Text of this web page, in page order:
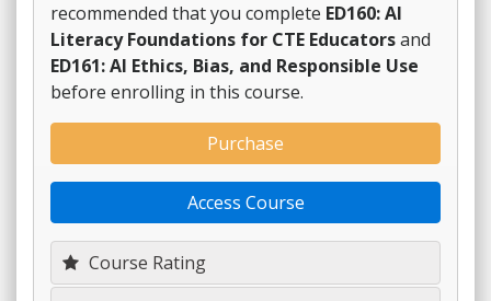
recommended that you complete ED160: AI
Literacy Foundations for CTE Educatorsand
ED161: AI Ethics, Bias, and Responsible Use
before enrolling in this course.
Course Rating
Purchase
Access Course